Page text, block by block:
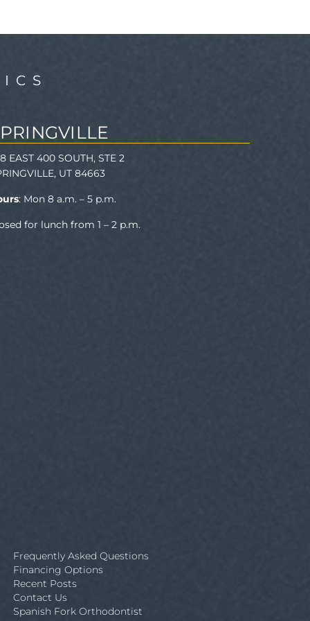
EAST 400 SOUTH, STE 2
UT 84663
: Mon 8 a.m. – 5 p.m.
for lunch from 1 – 2 p.m.
Frequently Asked Questions
Financing Options
Recent Posts
Contact Us
Spanish Fork Orthodontist